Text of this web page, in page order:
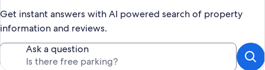
Get instant answers with AI powered search of property
information and reviews.
Ask a question